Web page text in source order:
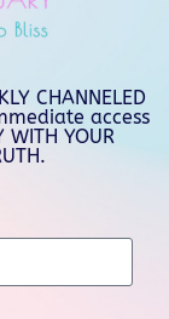
CHANNELED
access
WITH YOUR